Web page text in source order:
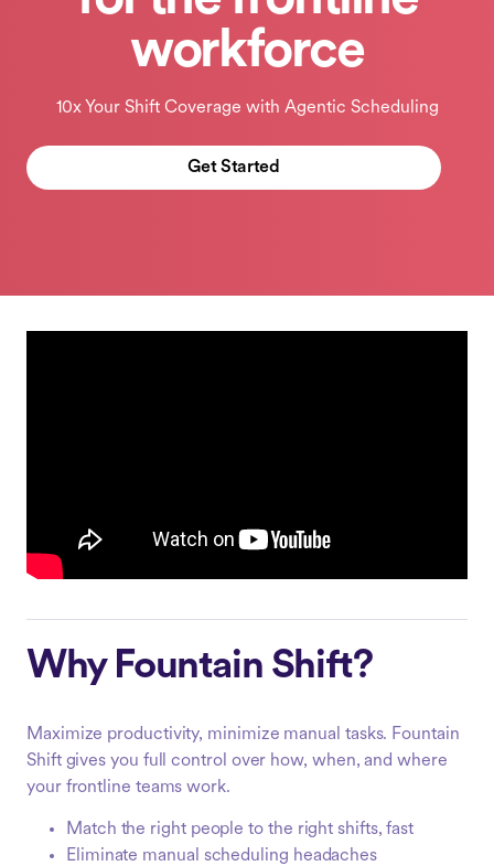
workforce
10x Your Shift Coverage with Agentic Scheduling
Get Started
Why Fountain Shift?
Maximize productivity, minimize manual tasks. Fountain
Shift gives you full control over how, when, and where
your frontline teams work.
Match the right people to the right shifts, fast
Eliminate manual scheduling headaches